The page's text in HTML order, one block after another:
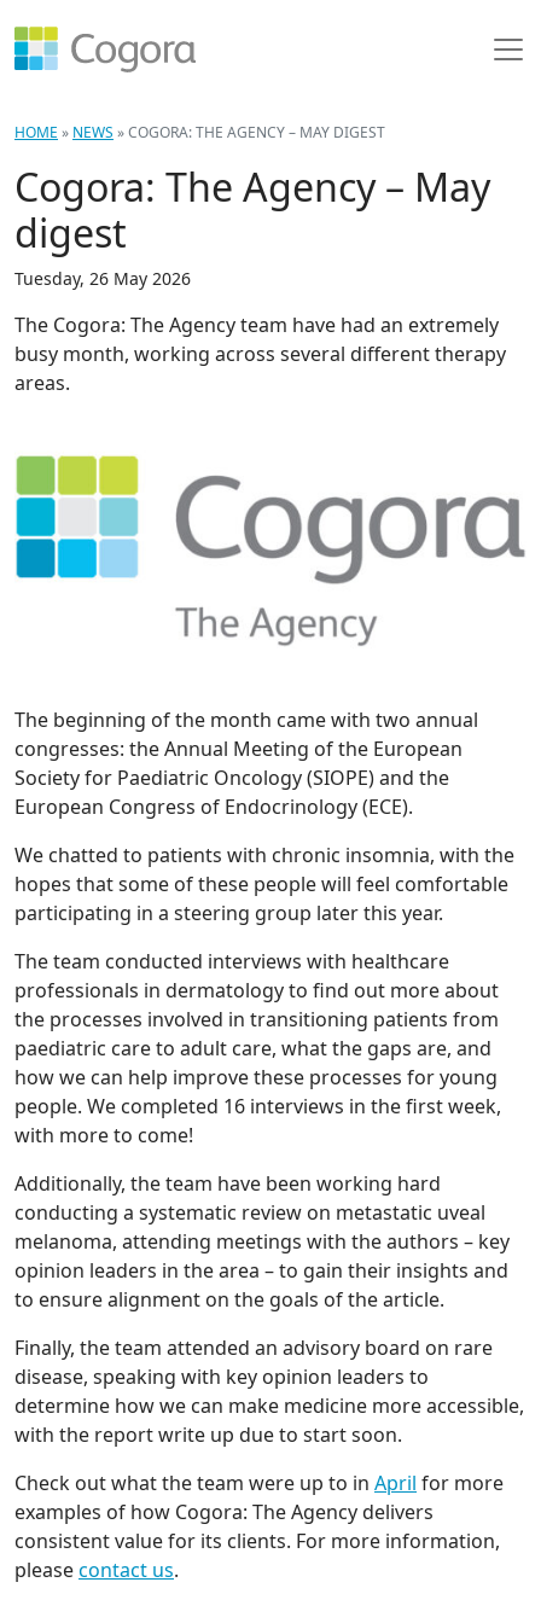
HOME » NEWS »COGORA: THE AGENCY – MAY DIGEST
Cogora: The Agency – May
digest
Tuesday, 26 May 2026
The Cogora: The Agency team have had an extremely
busy month, working across several different therapy
areas.
The beginning of the month came with two annual
congresses: the Annual Meeting of the European
Society for Paediatric Oncology (SIOPE) and the
European Congress of Endocrinology (ECE).
We chatted to patients with chronic insomnia, with the
hopes that some of these people will feel comfortable
participating in a steering group later this year.
The team conducted interviews with healthcare
professionals in dermatology to find out more about
the processes involved in transitioning patients from
paediatric care to adult care, what the gaps are, and
how we can help improve these processes for young
people. We completed 16 interviews in the first week,
with more to come!
Additionally, the team have been working hard
conducting a systematic review on metastatic uveal
melanoma, attending meetings with the authors – key
opinion leaders in the area – to gain their insights and
to ensure alignment on the goals of the article.
Finally, the team attended an advisory board on rare
disease, speaking with key opinion leaders to
determine how we can make medicine more accessible,
with the report write up due to start soon.
Check out what the team were up to in April for more
examples of how Cogora: The Agency delivers
consistent value for its clients. For more information,
pleasecontact us.